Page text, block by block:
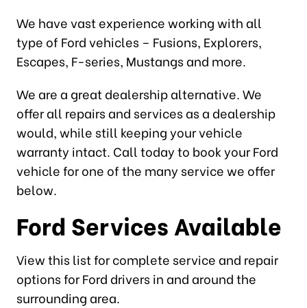
We have vast experience working with all
type of Ford vehicles – Fusions, Explorers,
Escapes, F-series, Mustangs and more.
We are a great dealership alternative. We
offer all repairs and services as a dealership
would, while still keeping your vehicle
warranty intact. Call today to book your Ford
vehicle for one of the many service we offer
below.
Ford Services Available
View this list for complete service and repair
options for Ford drivers in and around the
surrounding area.